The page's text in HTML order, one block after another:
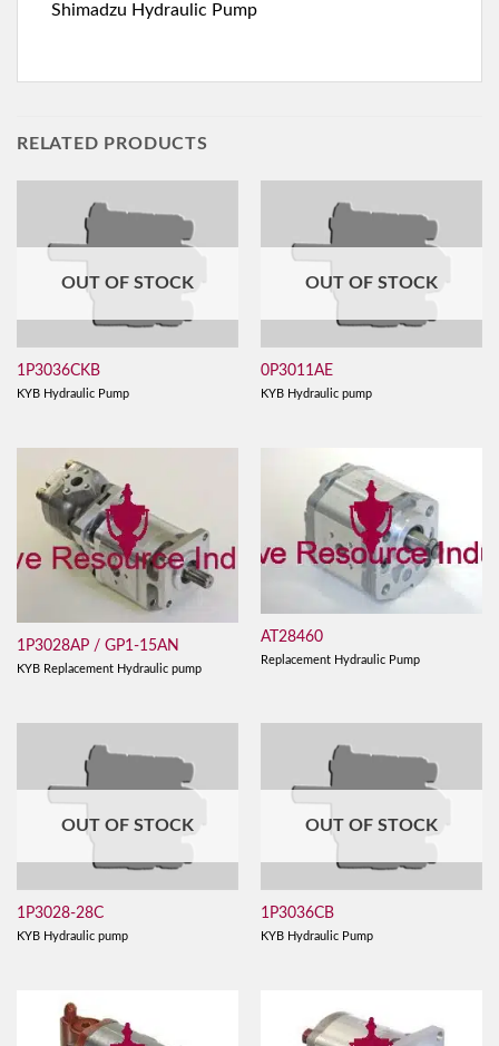
Shimadzu Hydraulic Pump
RELATED PRODUCTS
OUT OF STOCK
1P3036CKB
KYB Hydraulic Pump
OUT OF STOCK
0P3011AE
KYB Hydraulic pump
1P3028AP / GP1-15AN
KYB Replacement Hydraulic pump
AT28460
Replacement Hydraulic Pump
OUT OF STOCK
1P3028-28C
KYB Hydraulic pump
OUT OF STOCK
1P3036CB
KYB Hydraulic Pump